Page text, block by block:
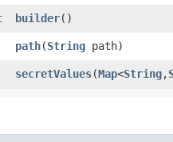
builder()
path​(String path)
secretValues​(Map<String,​